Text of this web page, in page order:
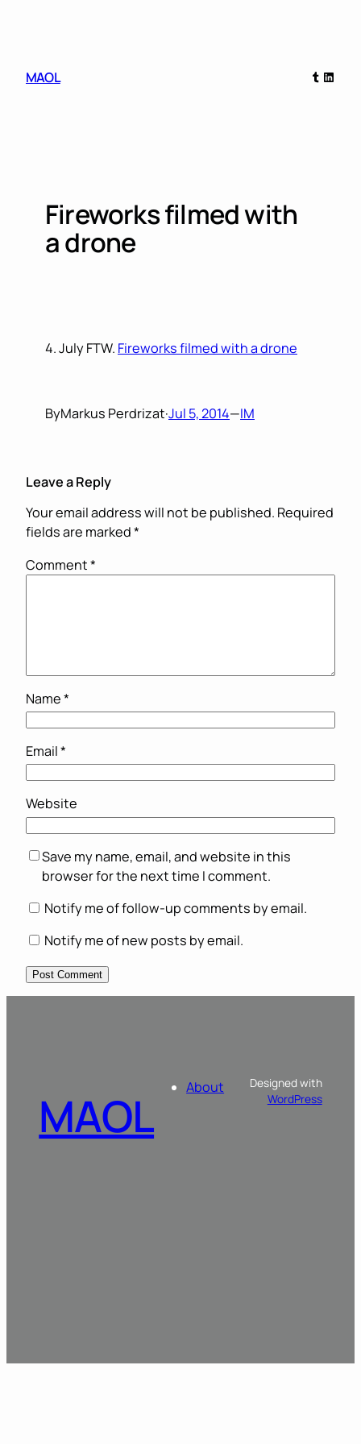
MAOL
Tumblr
Fireworks filmed with
a drone
4. July FTW. Fireworks filmed with a drone
ByMarkus Perdrizat·Jul 5, 2014—IM
Leave a Reply
Your email address will not be published. Required
fields are marked*
Comment*
Name*
Email*
Website
Save my name, email, and website in this
browser for the next time I comment.
Notify me of follow-up comments by email.
Notify me of new posts by email.
MAOL About
Designed with
WordPress